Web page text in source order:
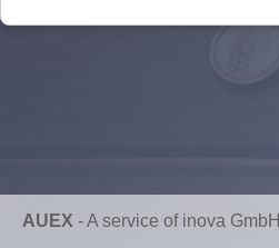
AUEX -A service of inova GmbH